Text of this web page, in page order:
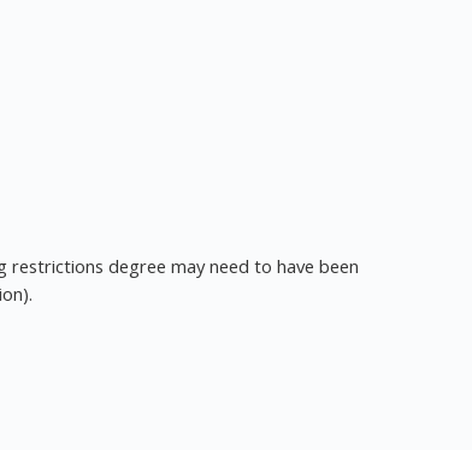
degree may need to have been